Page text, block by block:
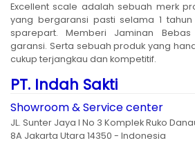
Excellent scale adalah sebuah merk
yang bergaransi pasti selama 1
sparepart. Memberi Jaminan
garansi. Serta sebuah produk yang
cukup terjangkau dan kompetitif.
PT. Indah Sakti
Showroom & Service center
JL. Sunter Jaya I No 3 Komplek Ruko
8A Jakarta Utara 14350 - Indonesia